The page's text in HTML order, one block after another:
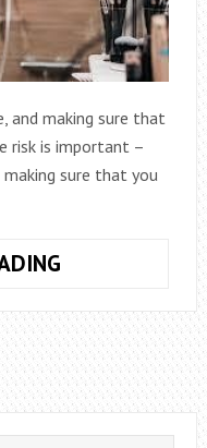
and making sure that
risk is important –
sure that you
HOME
FROM
AN
ELECTRICAL
FIRE